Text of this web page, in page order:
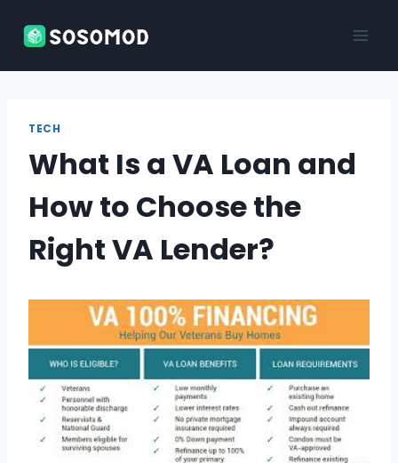
TECH
What Is a VA Loan and
How to Choose the
Right VA Lender?